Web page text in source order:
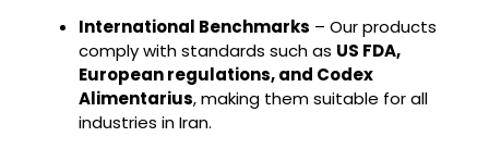
International Benchmarks – Our products
comply with standards such as US FDA,
European regulations, and Codex
Alimentarius, making them suitable for all
industries in Iran.